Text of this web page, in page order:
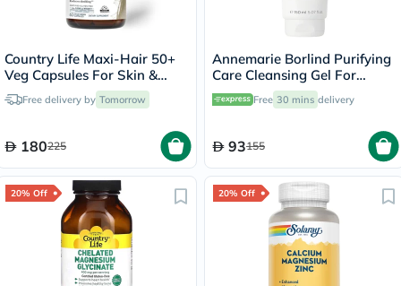
Country Life Maxi-Hair 50+
Veg Capsules For Skin &
Hair, Pack of 60's
Free delivery by Tomorrow
180225
Annemarie Borlind Purifying
Care Cleansing Gel For
Blemish & Acne Prone Skin
150ml Free 30 mins delivery
93155
20% Off 20% Off